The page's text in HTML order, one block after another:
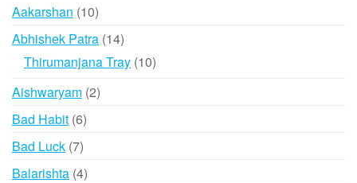
Aakarshan 1010
products
Abhishek Patra 1414
products
Thirumanjana Tray 1010
Aishwaryam 22
Bad Habit 66
Bad Luck 77
products
Balarishta 44